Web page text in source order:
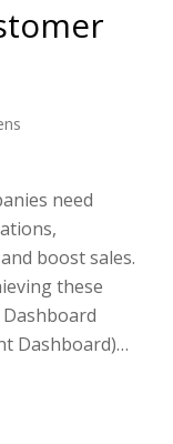
need
boost sales.
these
Dashboard
Dashboard)…